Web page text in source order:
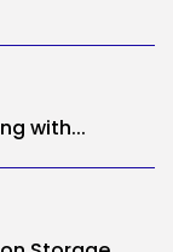
with...